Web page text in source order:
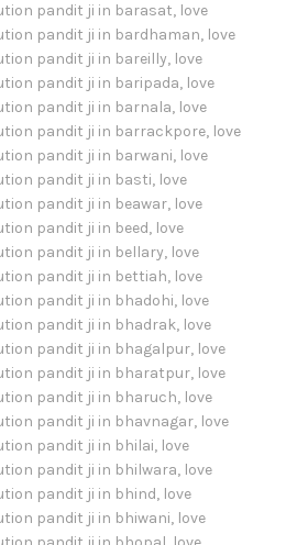
pandit ji in barasat, love
pandit ji in bardhaman, love
pandit ji in bareilly, love
pandit ji in baripada, love
pandit ji in barnala, love
pandit ji in barrackpore, love
pandit ji in barwani, love
pandit ji in basti, love
pandit ji in beawar, love
pandit ji in beed, love
pandit ji in bellary, love
pandit ji in bettiah, love
pandit ji in bhadohi, love
pandit ji in bhadrak, love
pandit ji in bhagalpur, love
pandit ji in bharatpur, love
pandit ji in bharuch, love
pandit ji in bhavnagar, love
pandit ji in bhilai, love
pandit ji in bhilwara, love
pandit ji in bhind, love
pandit ji in bhiwani, love